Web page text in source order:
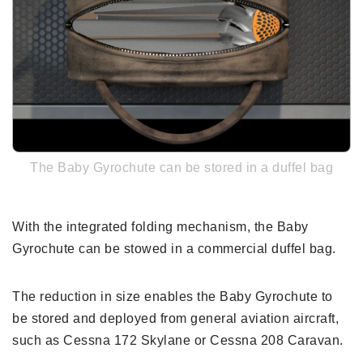
The Baby Gyrochute can be stored in a duffel bag
With the integrated folding mechanism, the Baby
Gyrochute can be stowed in a commercial duffel bag.
The reduction in size enables the Baby Gyrochute to
be stored and deployed from general aviation aircraft,
such as Cessna 172 Skylane or Cessna 208 Caravan.